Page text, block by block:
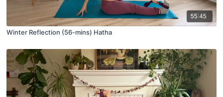
55:45
Winter Reflection (56-mins) Hatha